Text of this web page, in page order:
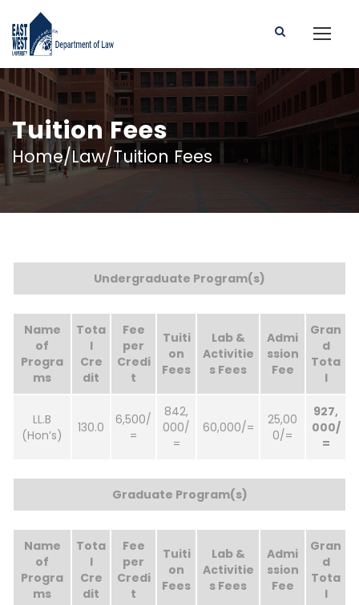
Tuition Fees
Home/Law/Tuition Fees
Undergraduate Program(s)
Name
of
Progra
ms
Tota
l
Cre
dit
Fee
per
Credi
t
Tuiti
on
Fees
Lab &
Activitie
s Fees
Admi
ssion
Fee
Gran
d
Tota
l
LL.B
(Hon’s)
130.0
6,500/
=
842,
000/
=
60,000/=
25,00
0/=
927,
000/
=
Graduate Program(s)
Name
of
Progra
ms
Tota
l
Cre
dit
Fee
per
Credi
t
Tuiti
on
Fees
Lab &
Activitie
s Fees
Admi
ssion
Fee
Gran
d
Tota
l